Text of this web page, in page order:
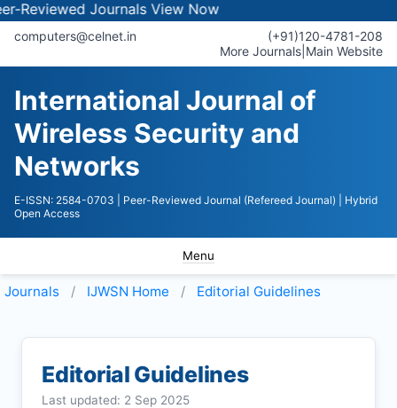
JournalsView Now
computers@celnet.in
(+91)120-4781-208
More Journals Main Website
International Journal of
Wireless Security and
Networks
E-ISSN: 2584-0703 | Peer-Reviewed Journal (Refereed Journal)
| Hybrid
Open Access
Menu
Journals IJWSN Home Editorial Guidelines
Editorial Guidelines
Last updated: 2 Sep 2025